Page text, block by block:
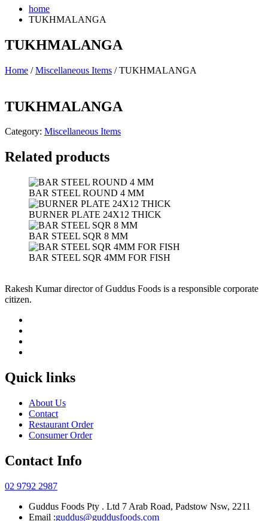
home
TUKHMALANGA
TUKHMALANGA
Home /Miscellaneous Items / TUKHMALANGA
TUKHMALANGA
Category: Miscellaneous Items
Related products
BAR STEEL ROUND 4 MM
BURNER PLATE 24X12 THICK
BAR STEEL SQR 8 MM
BAR STEEL SQR 4MM FOR FISH
Rakesh Kumar director of Guddus Foods is a responsible corporate
citizen.
Quick links
About Us
Contact
Restaurant Order
Consumer Order
Contact Info
02 9792 2987
Guddus Foods Pty . Ltd 7 Arab Road, Padstow Nsw, 2211
Email :guddus@guddusfoods.com